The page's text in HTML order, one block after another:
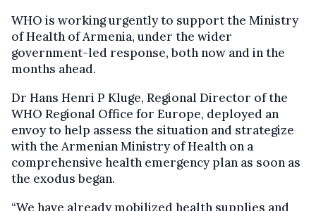
WHO is working urgently to support the Ministry
of Health of Armenia, under the wider
government-led response, both now and in the
months ahead.
Dr Hans Henri P Kluge, Regional Director of the
WHO Regional Office for Europe, deployed an
envoy to help assess the situation and strategize
with the Armenian Ministry of Health on a
comprehensive health emergency plan as soon as
the exodus began.
“We have already mobilized health supplies and